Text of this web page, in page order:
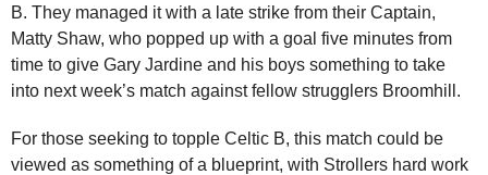
B. They managed it with a late strike from their Captain,
Matty Shaw, who popped up with a goal five minutes from
time to give Gary Jardine and his boys something to take
into next week’s match against fellow strugglers Broomhill.
For those seeking to topple Celtic B, this match could be
viewed as something of a blueprint, with Strollers hard work